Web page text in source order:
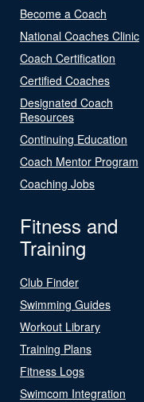
Become a Coach
National Coaches Clinic
Coach Certification
Certified Coaches
Designated Coach
Resources
Continuing Education
Coach Mentor Program
Coaching Jobs
Fitness and
Training
Club Finder
Swimming Guides
Workout Library
Training Plans
Fitness Logs
Swimcom Integration